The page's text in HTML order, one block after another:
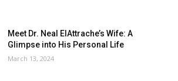
Meet Dr. Neal ElAttrache’s Wife: A
Glimpse into His Personal Life
March 13, 2024